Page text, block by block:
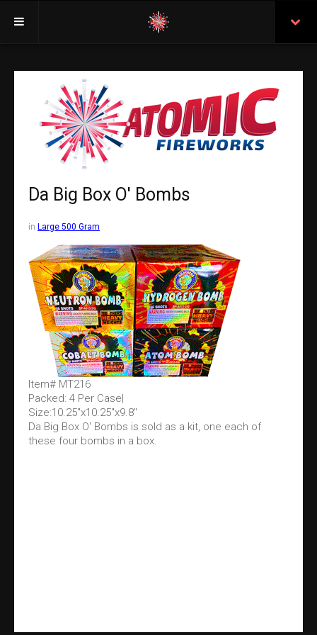
Insurance
Purchasing From Atomic
Retail Locations
Test Certificates
All Fireworks
Search
Da Big Box O' Bombs
in Large 500 Gram
Item# MT216
Packed: 4 Per Case|
Size:10.25"x10.25"x9.8"
Da Big Box O' Bombs is sold as a kit, one each of
these four bombs in a box.